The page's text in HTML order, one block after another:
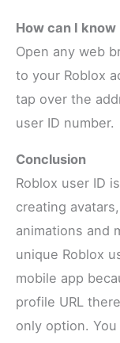
How can I know
Open any web
to your Roblox
tap over the
user ID number.
Conclusion
Roblox user ID
creating
animations and
unique Roblox
mobile app
profile URL
only option.